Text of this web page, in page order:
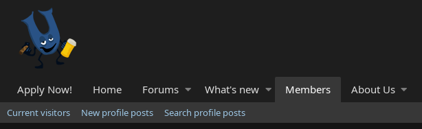
Apply Now! Home Forums What's new Members About Us
Current visitors New profile posts
Search profile posts